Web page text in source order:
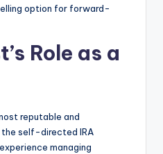
option for forward-
Role as a
reputable and
self-directed IRA
managing